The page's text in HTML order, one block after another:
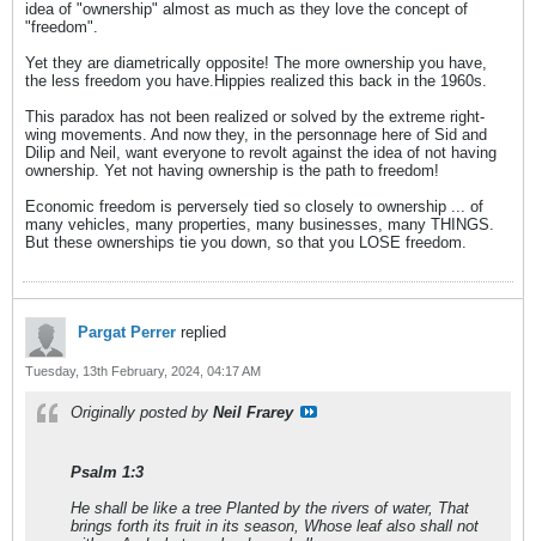
idea of "ownership" almost as much as they love the concept of
"freedom".
Yet they are diametrically opposite! The more ownership you have,
the less freedom you have.Hippies realized this back in the 1960s.
This paradox has not been realized or solved by the extreme right-
wing movements. And now they, in the personnage here of Sid and
Dilip and Neil, want everyone to revolt against the idea of not having
ownership. Yet not having ownership is the path to freedom!
Economic freedom is perversely tied so closely to ownership ... of
many vehicles, many properties, many businesses, many THINGS.
But these ownerships tie you down, so that you LOSE freedom.
Pargat Perrer replied
Tuesday, 13th February, 2024, 04:17 AM
Originally posted by Neil Frarey
Psalm 1:3
He shall be like a tree Planted by the rivers of water, That
brings forth its fruit in its season, Whose leaf also shall not